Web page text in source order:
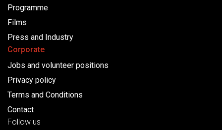
Programme
Films
Press and Industry
Corporate
Jobs and volunteer positions
Privacy policy
Terms and Conditions
Contact
Follow us